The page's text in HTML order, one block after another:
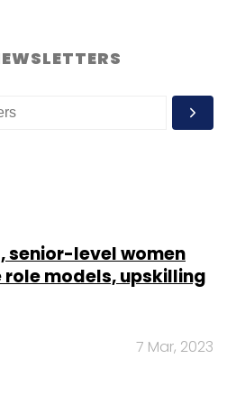
senior-level women
role models, upskilling
7 Mar, 2023